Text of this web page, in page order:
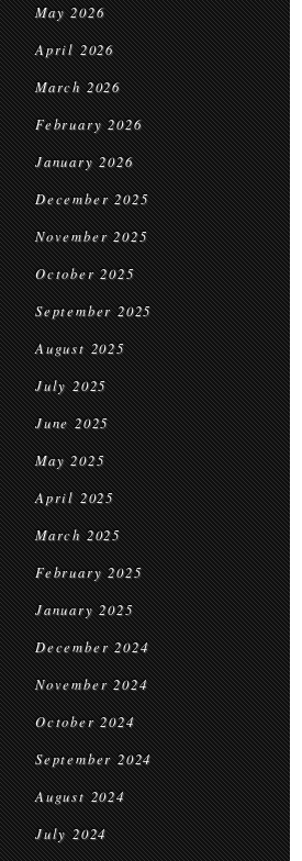
May 2026
April 2026
March 2026
February 2026
January 2026
December 2025
November 2025
October 2025
September 2025
August 2025
July 2025
June 2025
May 2025
April 2025
March 2025
February 2025
January 2025
December 2024
November 2024
October 2024
September 2024
August 2024
July 2024